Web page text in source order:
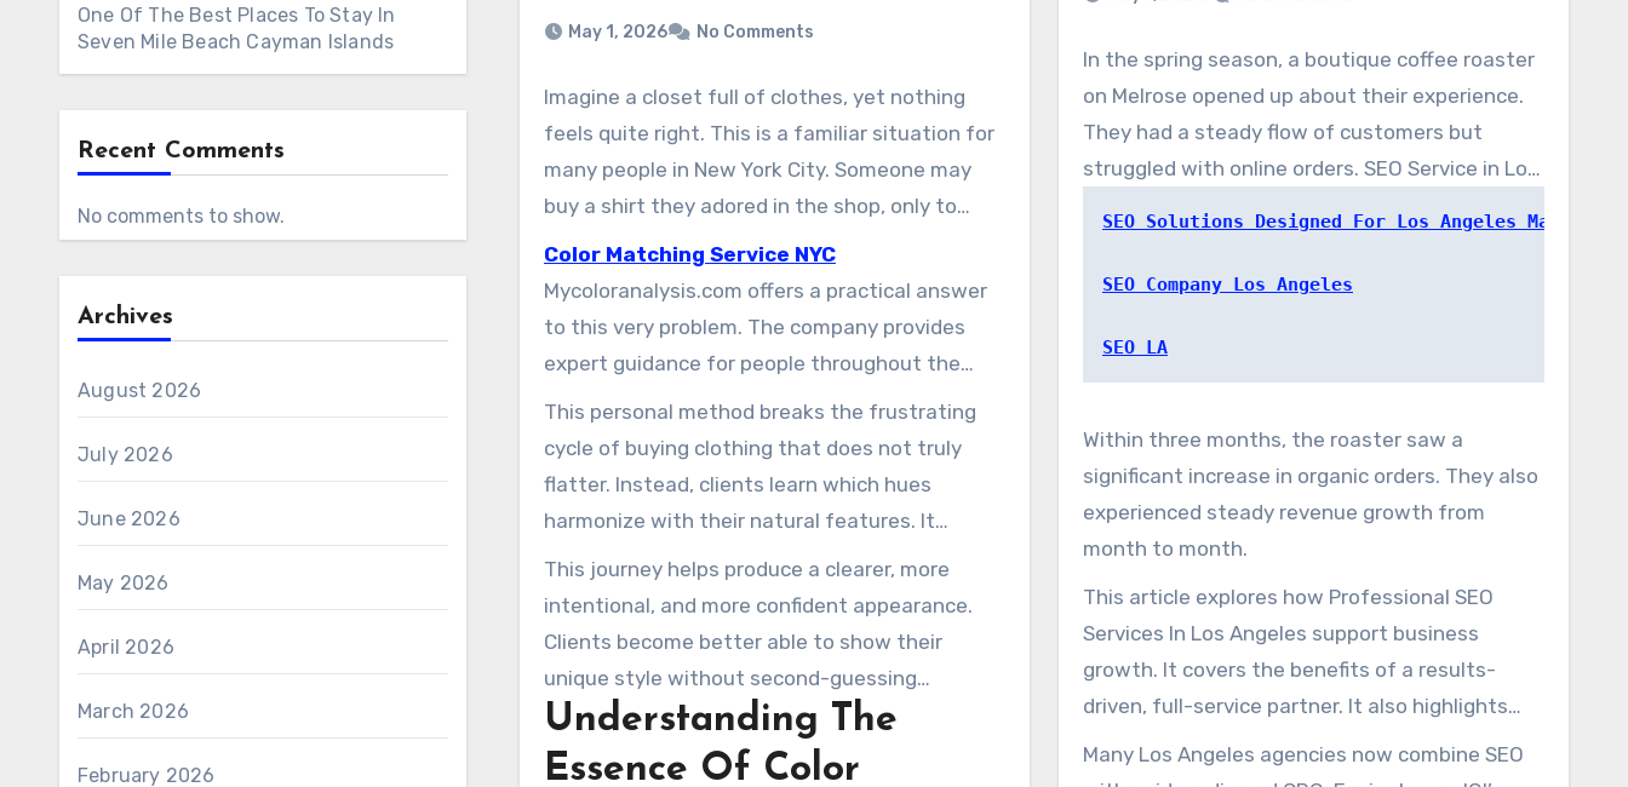
One Of The Best Places To Stay In
Seven Mile Beach Cayman Islands
Recent Comments
No comments to show.
Archives
August 2026
July 2026
June 2026
May 2026
April 2026
March 2026
February 2026
May 1, 2026 No Comments
Imagine a closet full of clothes, yet nothing
feels quite right. This is a familiar situation for
many people in New York City. Someone may
buy a shirt they adored in the shop, only to
realize at home that it makes their skin look
flat. That experience can leave them
discouraged and unsure about future style
decisions.
Color Matching Service NYC
Mycoloranalysis.com offers a practical answer
to this very problem. The company provides
expert guidance for people throughout the
New York City area. Their specialists help
clients discover the exact shades that make
them appear brighter and feel more confident.
This personal method breaks the frustrating
cycle of buying clothing that does not truly
flatter. Instead, clients learn which hues
harmonize with their natural features. It
transforms how they select everything from
daily wear to makeup.
This journey helps produce a clearer, more
intentional, and more confident appearance.
Clients become better able to show their
unique style without second-guessing
themselves. This is the beginning of building an
intentional personal image that feels
Understanding The
Essence Of Color
In the spring season, a boutique coffee roaster
on Melrose opened up about their experience.
They had a steady flow of customers but
struggled with online orders. SEO Service in Los
on-page fixes, a targeted content strategy,
SEO Solutions Designed For Los Angeles Markets
SEO Company Los Angeles
SEO LA
Within three months, the roaster saw a
significant increase in organic orders. They also
experienced steady revenue growth from
month to month.
This article explores how Professional SEO
Services In Los Angeles support business
growth. It covers the benefits of a results-
driven, full-service partner. It also highlights
the importance of ongoing SEO efforts.
Many Los Angeles agencies now combine SEO